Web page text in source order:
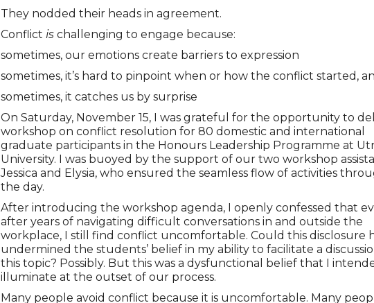
They nodded their heads in agreement.
Conflict is challenging to engage because:
sometimes, our emotions create barriers to expression
sometimes, it’s hard to pinpoint when or how the conflict started,
sometimes, it catches us by surprise
On Saturday, November 15, I was grateful for the opportunity to
workshop on conflict resolution for 80 domestic and international
graduate participants in the Honours Leadership Programme at
University. I was buoyed by the support of our two workshop
Jessica and Elysia, who ensured the seamless flow of activities
the day.
After introducing the workshop agenda, I openly confessed that
after years of navigating difficult conversations in and outside the
workplace, I still find conflict uncomfortable. Could this disclosure
undermined the students’ belief in my ability to facilitate a
this topic? Possibly. But this was a dysfunctional belief that I
illuminate at the outset of our process.
Many people avoid conflict because it is uncomfortable. Many